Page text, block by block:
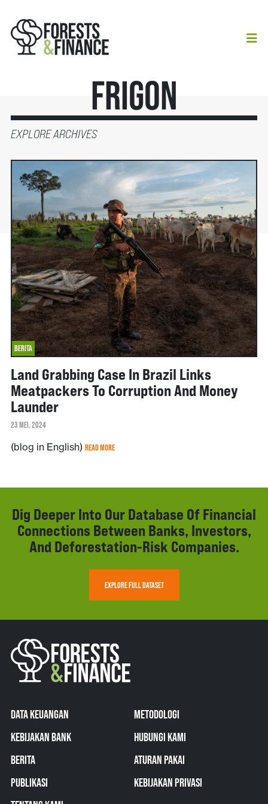
Frigon
EXPLORE ARCHIVES
BERITA
Land Grabbing Case In Brazil Links
Meatpackers To Corruption And Money
Launder
23 MEI, 2024
(blog in English) READ MORE
Dig Deeper Into Our Database Of Financial
Connections Between Banks, Investors,
And Deforestation-Risk Companies.
EXPLORE FULL DATASET
DATA KEUANGAN
KEBIJAKAN BANK
BERITA
PUBLIKASI
METODOLOGI
HUBUNGI KAMI
ATURAN PAKAI
KEBIJAKAN PRIVASI